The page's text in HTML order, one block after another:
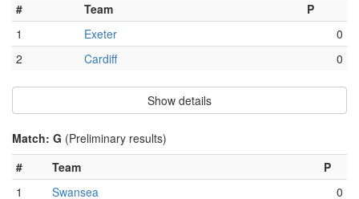
#
Team
P
1
Exeter
0
2
Cardiff 0
Show details
Match: G (Preliminary results)
#
Team
P
1
Swansea
0